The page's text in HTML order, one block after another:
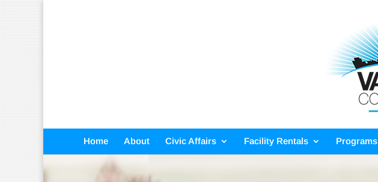
Home About Civic Affairs Facility Rentals Programs